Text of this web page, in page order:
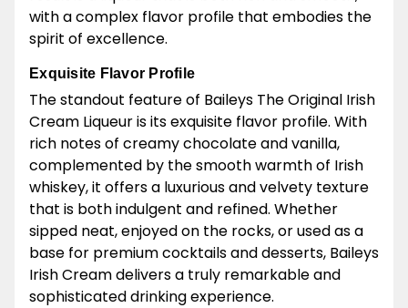
with a complex flavor profile that embodies the
spirit of excellence.
Exquisite Flavor Profile
The standout feature of Baileys The Original Irish
Cream Liqueur is its exquisite flavor profile. With
rich notes of creamy chocolate and vanilla,
complemented by the smooth warmth of Irish
whiskey, it offers a luxurious and velvety texture
that is both indulgent and refined. Whether
sipped neat, enjoyed on the rocks, or used as a
base for premium cocktails and desserts, Baileys
Irish Cream delivers a truly remarkable and
sophisticated drinking experience.